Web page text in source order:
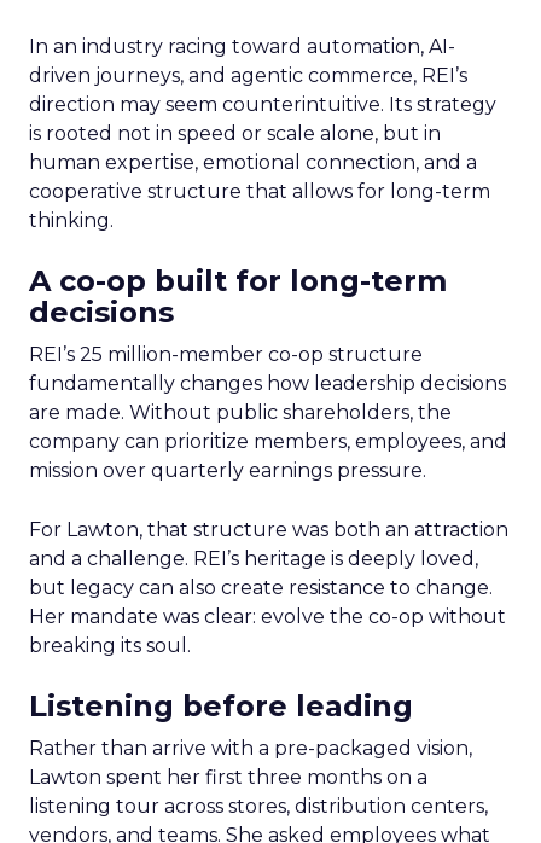
In an industry racing toward automation, AI-
driven journeys, and agentic commerce, REI’s
direction may seem counterintuitive. Its strategy
is rooted not in speed or scale alone, but in
human expertise, emotional connection, and a
cooperative structure that allows for long-term
thinking.
A co-op built for long-term
decisions
REI’s 25 million-member co-op structure
fundamentally changes how leadership decisions
are made. Without public shareholders, the
company can prioritize members, employees, and
mission over quarterly earnings pressure.
For Lawton, that structure was both an attraction
and a challenge. REI’s heritage is deeply loved,
but legacy can also create resistance to change.
Her mandate was clear: evolve the co-op without
breaking its soul.
Listening before leading
Rather than arrive with a pre-packaged vision,
Lawton spent her first three months on a
listening tour across stores, distribution centers,
vendors, and teams. She asked employees what